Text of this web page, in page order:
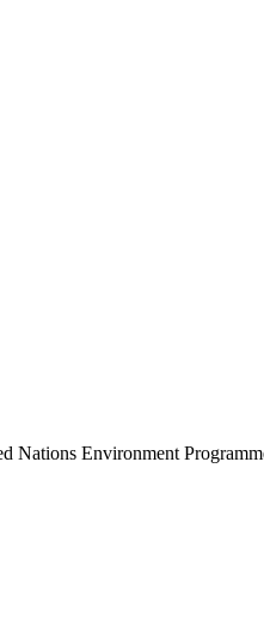
Environment